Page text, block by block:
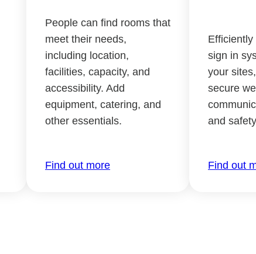
People can find rooms that
meet their needs,
including location,
facilities, capacity, and
accessibility. Add
equipment, catering, and
other essentials.
Find out more
sign in
your
secure
and
Find out